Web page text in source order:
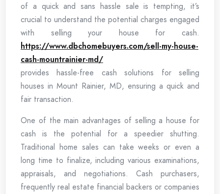
of a quick and sans hassle sale is tempting, it’s
crucial to understand the potential charges engaged
with selling your house for cash.
https://www.dbchomebuyers.com/sell-my-house-
cash-mountrainier-md/
provides hassle-free cash solutions for selling
houses in Mount Rainier, MD, ensuring a quick and
fair transaction.
One of the main advantages of selling a house for
cash is the potential for a speedier shutting.
Traditional home sales can take weeks or even a
long time to finalize, including various examinations,
appraisals, and negotiations. Cash purchasers,
frequently real estate financial backers or companies